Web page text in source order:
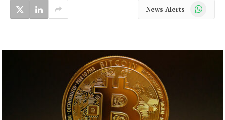
News Alerts WhatsApp